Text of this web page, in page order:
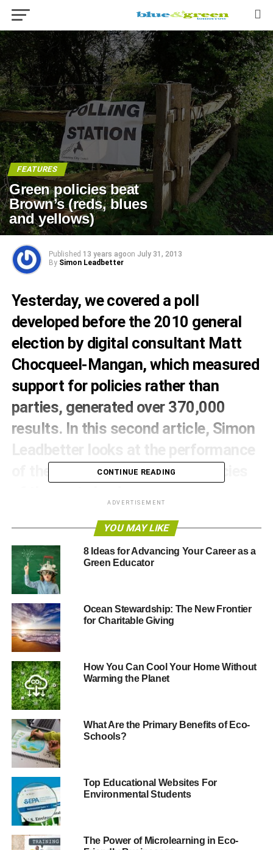
FEATURES
Green policies beat
Brown’s (reds, blues
and yellows)
Published 13 years agoon July 31, 2013
By Simon Leadbetter
Yesterday, we covered a poll
developed before the 2010 general
election by digital consultant Matt
Chocqueel-Mangan, which measured
support for policies rather than
parties, generated over 370,000
results. In this second article, Simon
Leadbetter looks at the performance
of the policies in the constituencies
overall. Surely in the heartlands of deep red, deep blue
and deep yellow party leader safe seats, the results would
be dramatically different?
Dissappointingly for the party leaders at the time, none
secured the largest support among their constituency
electorate.
In the constituency of the then-prime minister Gordon
policies came number top:
The eventual turnout was 62.2% and non-turnout 37.8%.
CONTINUE READING
ADVERTISEMENT
YOU MAY LIKE
8 Ideas for Advancing Your Career as a
Green Educator
Ocean Stewardship: The New Frontier
for Charitable Giving
How You Can Cool Your Home Without
Warming the Planet
What Are the Primary Benefits of Eco-
Schools?
Top Educational Websites For
Environmental Students
The Power of Microlearning in Eco-